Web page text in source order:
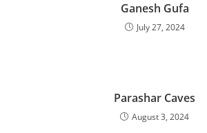
Ganesh Gufa
July 27, 2024
Parashar Caves
August 3, 2024